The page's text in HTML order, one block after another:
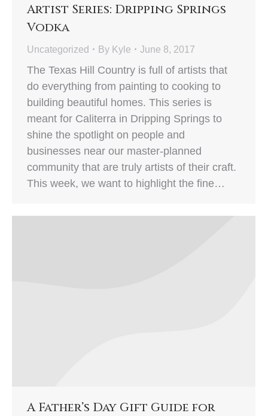
Artist Series: Dripping Springs
Vodka
Uncategorized By Kyle June 8, 2017
The Texas Hill Country is full of artists that
do everything from painting to cooking to
building beautiful homes. This series is
meant for Caliterra in Dripping Springs to
shine the spotlight on people and
businesses near our master-planned
community that are truly artists of their craft.
This week, we want to highlight the fine…
A Father’s Day Gift Guide for